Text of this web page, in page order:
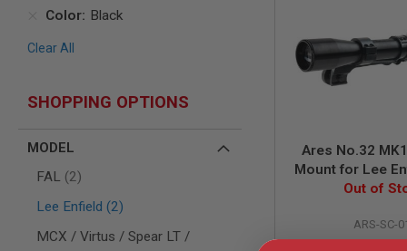
AIRSOFT
LAUNCHERS
SPRING
CO2
GUNS
ELECTRIC
Ares No.32
Mount for Lee
BRITISH NO.4
Out of
ARS-SC-
Color Black
Clear All
SHOPPING OPTIONS
MODEL
FAL
2
items
Lee Enfield 2
items
MCX / Virtus / Spear LT /